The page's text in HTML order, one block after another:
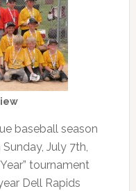
baseball season
July 7th,
tournament
Dell Rapids